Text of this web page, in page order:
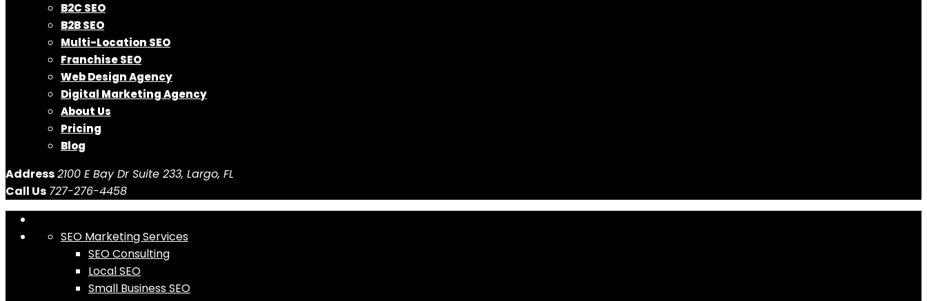
B2C SEO
B2B SEO
Multi-Location SEO
Franchise SEO
Web Design Agency
Digital Marketing Agency
About Us
Pricing
Blog
Address2100 E Bay Dr Suite 233, Largo, FL
Call Us 727-276-4458
SEO Marketing Services
SEO Consulting
Local SEO
Small Business SEO